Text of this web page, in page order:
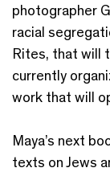
photographer
racial
Rites, that will
currently
work that will
Maya’s next
texts on Jews